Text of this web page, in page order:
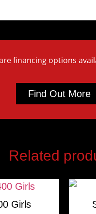
financing options
Find Out More
Related
Girls